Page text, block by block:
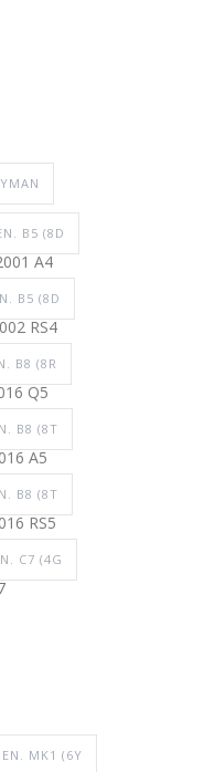
B5 (8D
A4
B5 (8D
RS4
B8 (8R
Q5
B8 (8T
A5
B8 (8T
RS5
C7 (4G
MK1 (6Y